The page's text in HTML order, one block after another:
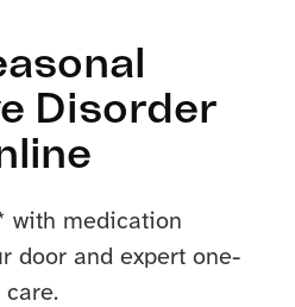
Disorder
with medication
door and expert one-
care.